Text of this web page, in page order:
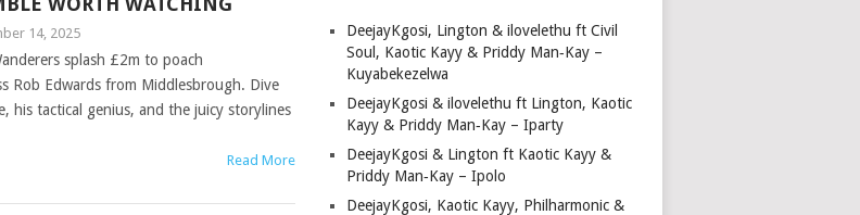
14, 2025
splash £2m to poach
Rob Edwards from Middlesbrough. Dive
his tactical genius, and the juicy storylines
Read More
DeejayKgosi, Lington & ilovelethu ft Civil
Soul, Kaotic Kayy & Priddy Man‑Kay –
Kuyabekezelwa
DeejayKgosi & ilovelethu ft Lington, Kaotic
Kayy & Priddy Man‑Kay – Iparty
DeejayKgosi & Lington ft Kaotic Kayy &
Priddy Man‑Kay – Ipolo
DeejayKgosi, Kaotic Kayy, Philharmonic &